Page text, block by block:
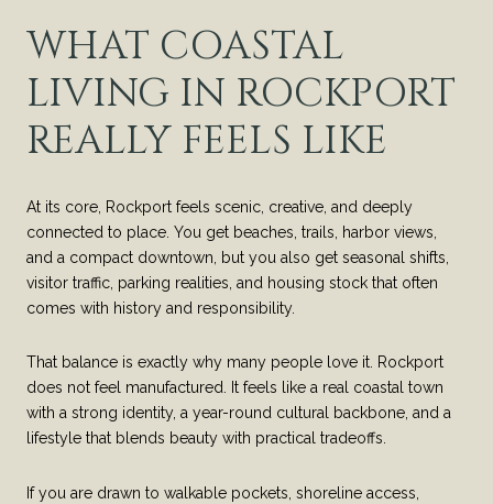
WHAT COASTAL
LIVING IN ROCKPORT
REALLY FEELS LIKE
At its core, Rockport feels scenic, creative, and deeply
connected to place. You get beaches, trails, harbor views,
and a compact downtown, but you also get seasonal shifts,
visitor traffic, parking realities, and housing stock that often
comes with history and responsibility.
That balance is exactly why many people love it. Rockport
does not feel manufactured. It feels like a real coastal town
with a strong identity, a year-round cultural backbone, and a
lifestyle that blends beauty with practical tradeoffs.
If you are drawn to walkable pockets, shoreline access,